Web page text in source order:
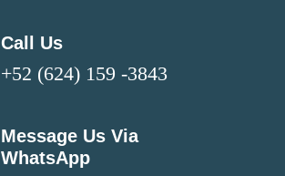
Call Us
+52 (624) 159 -3843
Message Us Via
WhatsApp